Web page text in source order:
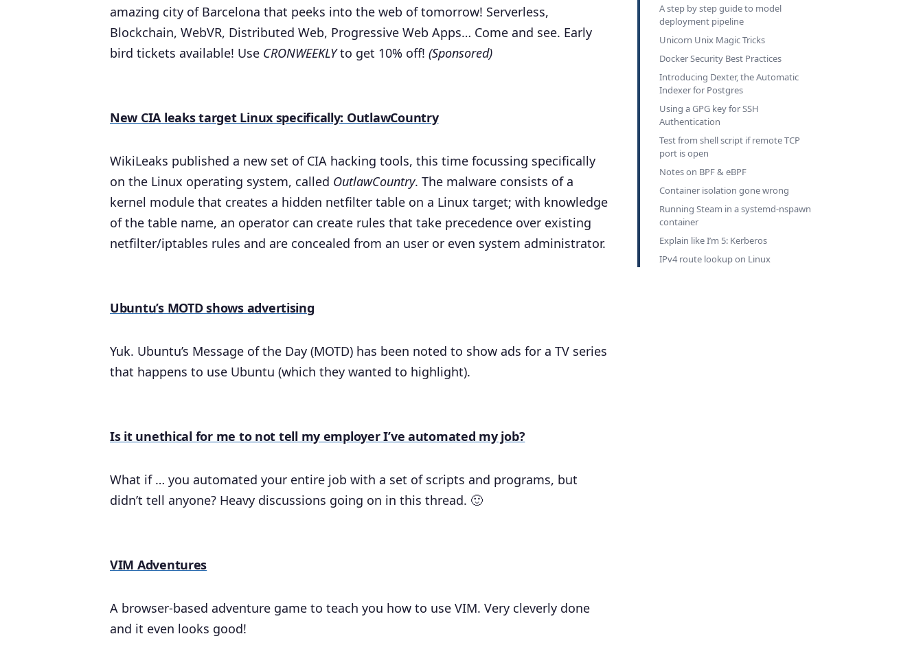
amazing city of Barcelona that peeks into the web of tomorrow! Serverless,
Blockchain, WebVR, Distributed Web, Progressive Web Apps… Come and see. Early
bird tickets available! Use CRONWEEKLYto get 10% off! (Sponsored)
New CIA leaks target Linux specifically: OutlawCountry
WikiLeaks published a new set of CIA hacking tools, this time focussing specifically
on the Linux operating system, called OutlawCountry. The malware consists of a
kernel module that creates a hidden netfilter table on a Linux target; with knowledge
of the table name, an operator can create rules that take precedence over existing
netfilter/iptables rules and are concealed from an user or even system administrator.
Ubuntu’s MOTD shows advertising
Yuk. Ubuntu’s Message of the Day (MOTD) has been noted to show ads for a TV series
that happens to use Ubuntu (which they wanted to highlight).
Is it unethical for me to not tell my employer I’ve automated my job?
What if … you automated your entire job with a set of scripts and programs, but
didn’t tell anyone? Heavy discussions going on in this thread. 🙂
VIM Adventures
A browser-based adventure game to teach you how to use VIM. Very cleverly done
and it even looks good!
A step by step guide to model
deployment pipeline
Unicorn Unix Magic Tricks
Docker Security Best Practices
Introducing Dexter, the Automatic
Indexer for Postgres
Using a GPG key for SSH
Authentication
Test from shell script if remote TCP
port is open
Notes on BPF & eBPF
Container isolation gone wrong
Running Steam in a systemd-nspawn
container
Explain like I’m 5: Kerberos
IPv4 route lookup on Linux